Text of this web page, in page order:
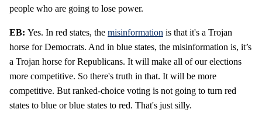
people who are going to lose power.
EB: Yes. In red states, the misinformation is that it's a Trojan
horse for Democrats. And in blue states, the misinformation is, it’s
a Trojan horse for Republicans. It will make all of our elections
more competitive. So there's truth in that. It will be more
competitive. But ranked-choice voting is not going to turn red
states to blue or blue states to red. That's just silly.